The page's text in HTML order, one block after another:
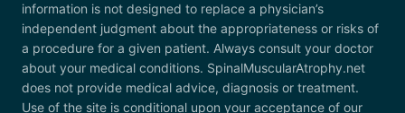
information is not designed to replace a physician’s
independent judgment about the appropriateness or risks of
a procedure for a given patient. Always consult your doctor
about your medical conditions. SpinalMuscularAtrophy.net
does not provide medical advice, diagnosis or treatment.
Use of the site is conditional upon your acceptance of our